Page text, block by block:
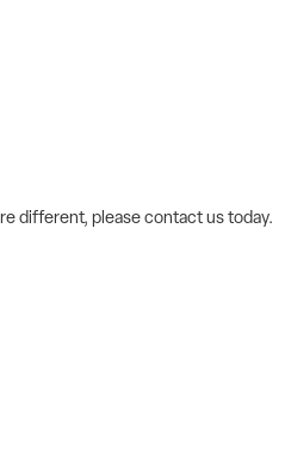
different, please contact us today.